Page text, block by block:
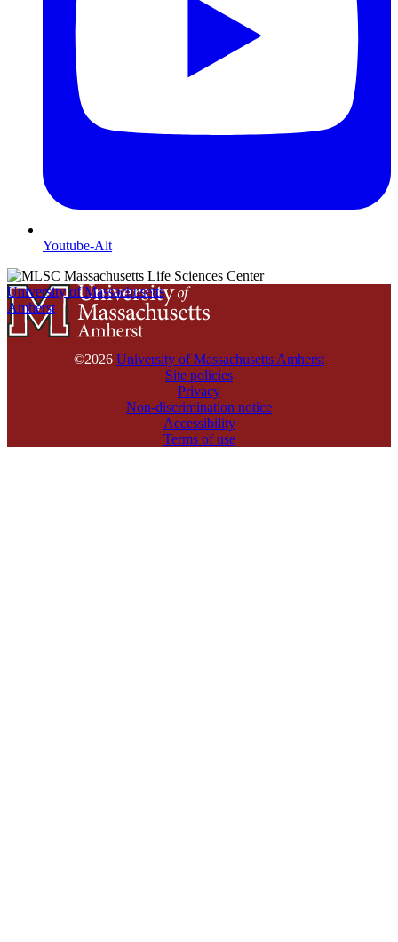
Youtube-Alt
University of Massachusetts
Amherst
©2026 University of Massachusetts Amherst
Site policies
Privacy
Non-discrimination notice
Accessibility
Terms of use